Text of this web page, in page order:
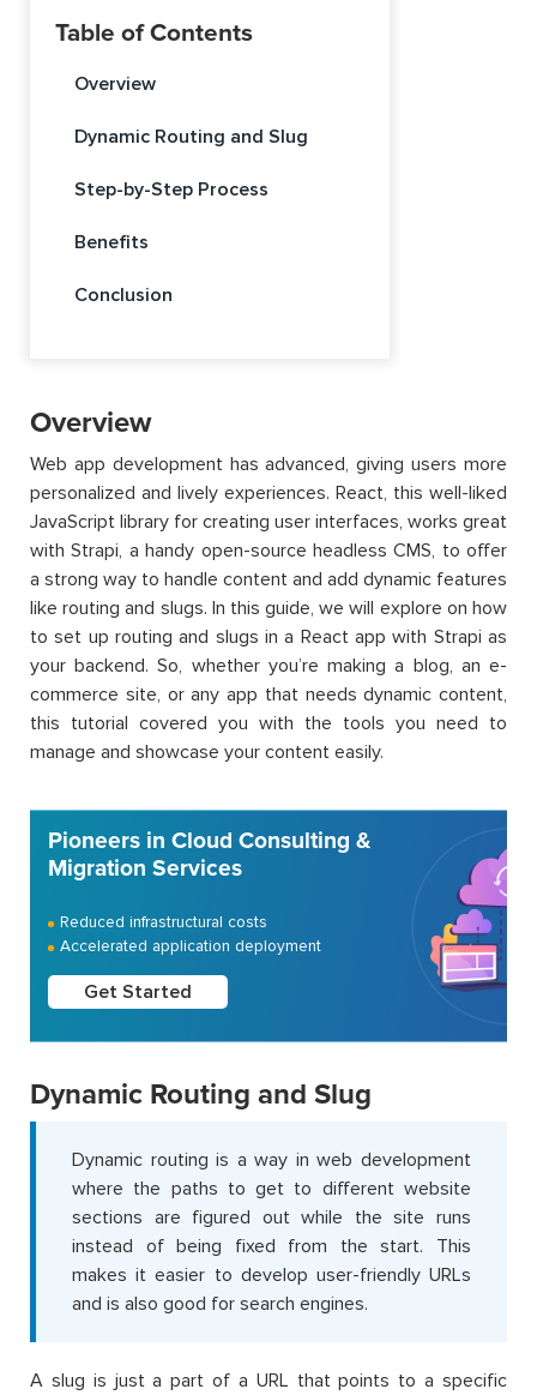
Table of Contents
Overview
Dynamic Routing and Slug
Step-by-Step Process
Benefits
Conclusion
Overview
Web app development has advanced, giving users more
personalized and lively experiences. React, this well-liked
JavaScript library for creating user interfaces, works great
with Strapi, a handy open-source headless CMS, to offer
a strong way to handle content and add dynamic features
like routing and slugs. In this guide, we will explore on how
to set up routing and slugs in a React app with Strapi as
your backend. So, whether you’re making a blog, an e-
commerce site, or any app that needs dynamic content,
this tutorial covered you with the tools you need to
manage and showcase your content easily.
Pioneers in Cloud Consulting &
Migration Services
Reduced infrastructural costs
Accelerated application deployment
Get Started
Dynamic Routing and Slug
Dynamic routing is a way in web development
where the paths to get to different website
sections are figured out while the site runs
instead of being fixed from the start. This
makes it easier to develop user-friendly URLs
and is also good for search engines.
A slug is just a part of a URL that points to a specific